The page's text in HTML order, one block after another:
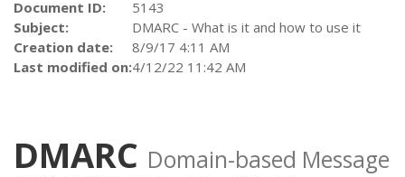
Document ID:
5143
Subject:
DMARC - What is it and how to use it
Creation date:
8/9/17 4:11 AM
Last modified on:4/12/22 11:42 AM
DMARC Domain-based Message